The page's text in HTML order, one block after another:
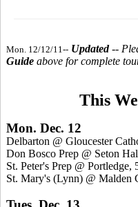
Mon. 12/12/11-- Updated--
Guide above for complete
This
Mon. Dec. 12
Delbarton @ Gloucester
Don Bosco Prep @ Seton
St. Peter's Prep @ Portledge,
St. Mary's (Lynn) @ Malden